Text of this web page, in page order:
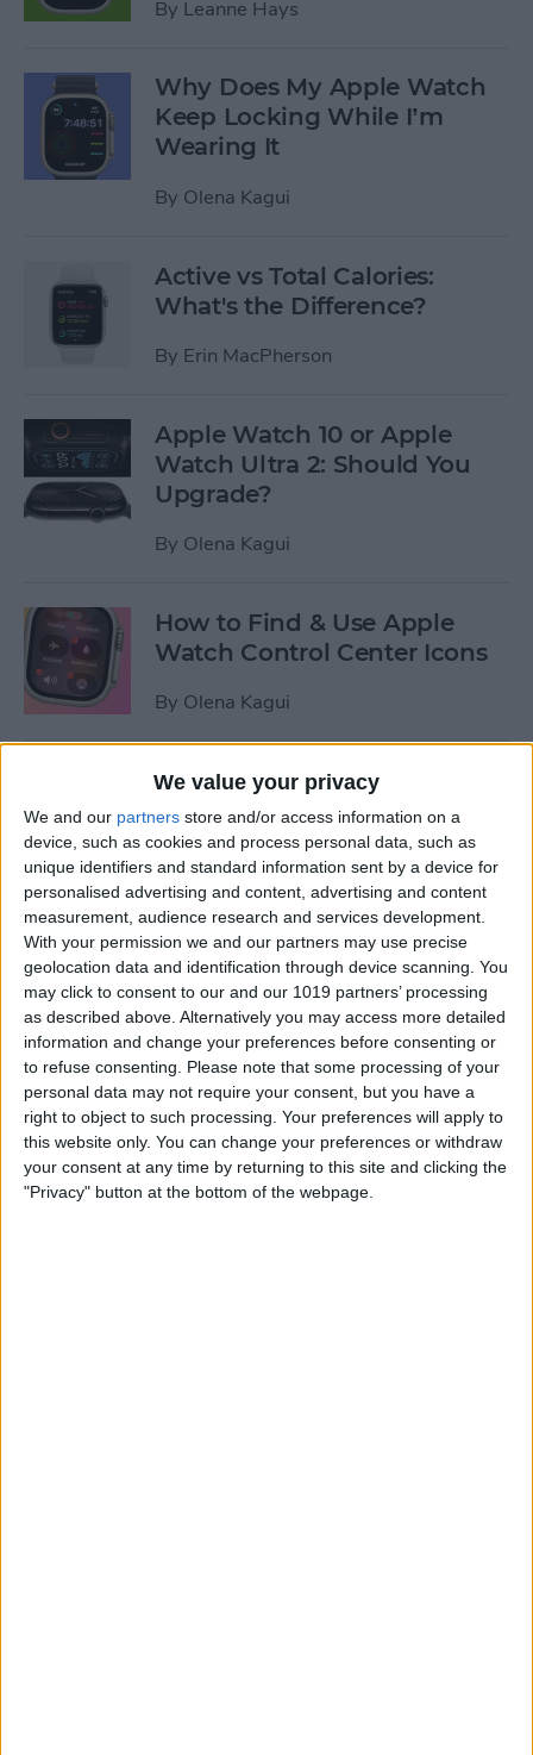
We value your privacy
We and our partners store and/or access information on a
device, such as cookies and process personal data, such as
unique identifiers and standard information sent by a device for
personalised advertising and content, advertising and content
measurement, audience research and services development.
With your permission we and our partners may use precise
geolocation data and identification through device scanning. You
may click to consent to our and our 1019 partners’ processing
as described above. Alternatively you may access more detailed
information and change your preferences before consenting or
to refuse consenting.
Please note that some processing of your
personal data may not require your consent, but you have a
right to object to such processing. Your preferences will apply to
this website only. You can change your preferences or withdraw
your consent at any time by returning to this site and clicking the
"Privacy" button at the bottom of the webpage.
By Leanne Hays
Why Does My Apple Watch
Keep Locking While I’m
Wearing It
By Olena Kagui
Active vs Total Calories:
What's the Difference?
By Erin MacPherson
Apple Watch 10 or Apple
Watch Ultra 2: Should You
Upgrade?
By Olena Kagui
How to Find & Use Apple
Watch Control Center Icons
By Olena Kagui
5 Things You Need to Know
from Apple's iPhone 16 Event
ByAmy Spitzfaden Both
How to Unpair Apple Watch
without iPhone
ByLeanne Hays
August Apple Watch News:
Watches Save Lives & Money
ByOlena Kagui